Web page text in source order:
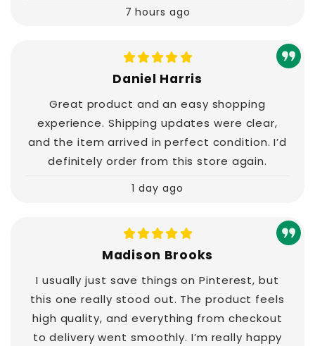
7 hours ago
Daniel Harris
Great product and an easy shopping
experience. Shipping updates were clear,
and the item arrived in perfect condition. I’d
definitely order from this store again.
1 day ago
Madison Brooks
I usually just save things on Pinterest, but
this one really stood out. The product feels
high quality, and everything from checkout
to delivery went smoothly. I’m really happy